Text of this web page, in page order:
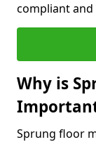
compliant
Why is
Sprung floor